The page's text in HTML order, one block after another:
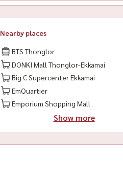
Nearby places
BTS Thonglor
DONKI Mall Thonglor-Ekkamai
Big C Supercenter Ekkamai
EmQuartier
Emporium Shopping Mall
Show more